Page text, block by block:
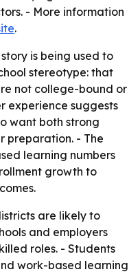
- More information
.
story is being used to
stereotype: that
not college-bound or
experience suggests
want both strong
preparation. - The
learning numbers
growth to
are likely to
and employers
roles. - Students
work-based learning